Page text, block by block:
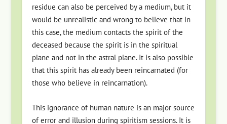
residue can also be perceived by a medium, but it
would be unrealistic and wrong to believe that in
this case, the medium contacts the spirit of the
deceased because the spirit is in the spiritual
plane and not in the astral plane. It is also possible
that this spirit has already been reincarnated (for
those who believe in reincarnation).
This ignorance of human nature is an major source
of error and illusion during spiritism sessions. It is